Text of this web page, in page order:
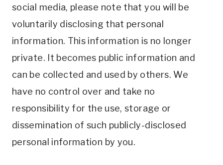
social media, please note that you will be
voluntarily disclosing that personal
information. This information is no longer
private. It becomes public information and
can be collected and used by others. We
have no control over and take no
responsibility for the use, storage or
dissemination of such publicly-disclosed
personal information by you.